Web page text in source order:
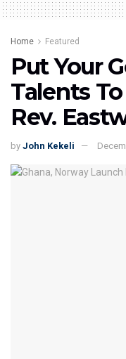
Home Featured
Put Your
Talents
Rev.
by John Kekeli